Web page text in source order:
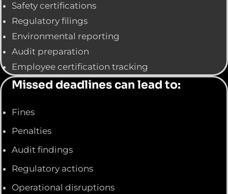
Safety certifications
Regulatory filings
Environmental reporting
Audit preparation
Employee certification tracking
Missed deadlines can lead to:
Fines
Penalties
Audit findings
Regulatory actions
Operational disruptions